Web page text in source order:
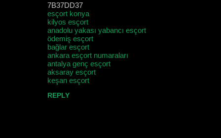
7B37DD37
esçort konya
kilyos esçort
anadolu yakası yabancı esçort
ödemiş esçort
bağlar esçort
ankara esçort numaraları
antalya genç esçort
aksaray esçort
keşan esçort
REPLY